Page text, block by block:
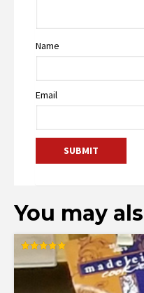
Name
Email
You may
5.00